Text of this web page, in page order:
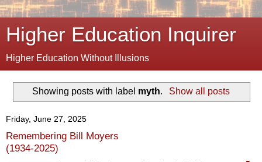
Higher Education Inquirer
Higher Education Without Illusions
Showing posts with label myth. Show all posts
Friday, June 27, 2025
Remembering Bill Moyers
(1934-2025)